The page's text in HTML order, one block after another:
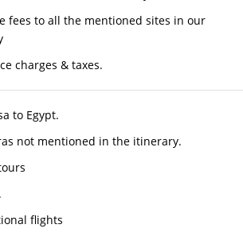
fees to all the mentioned sites in our
charges & taxes.
to Egypt.
not mentioned in the itinerary.
flights